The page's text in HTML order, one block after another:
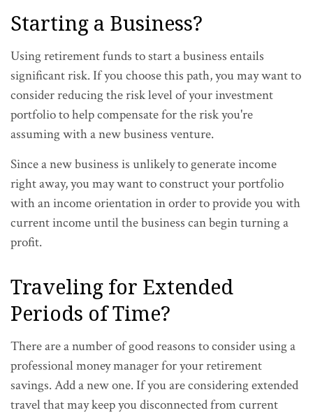
Starting a Business?
Using retirement funds to start a business entails
significant risk. If you choose this path, you may want to
consider reducing the risk level of your investment
portfolio to help compensate for the risk you're
assuming with a new business venture.
Since a new business is unlikely to generate income
right away, you may want to construct your portfolio
with an income orientation in order to provide you with
current income until the business can begin turning a
profit.
Traveling for Extended
Periods of Time?
There are a number of good reasons to consider using a
professional money manager for your retirement
savings. Add a new one. If you are considering extended
travel that may keep you disconnected from current